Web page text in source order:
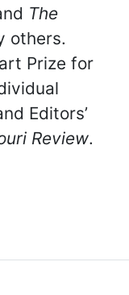
The
others.
Prize for
Editors’
Review.